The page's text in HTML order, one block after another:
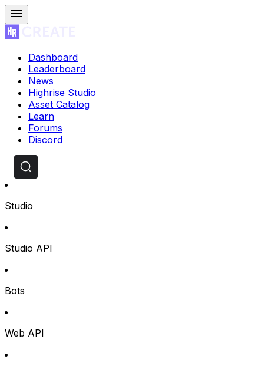
Dashboard
Leaderboard
News
Highrise Studio
Asset Catalog
Learn
Forums
Discord
Studio
Studio API
Bots
Web API